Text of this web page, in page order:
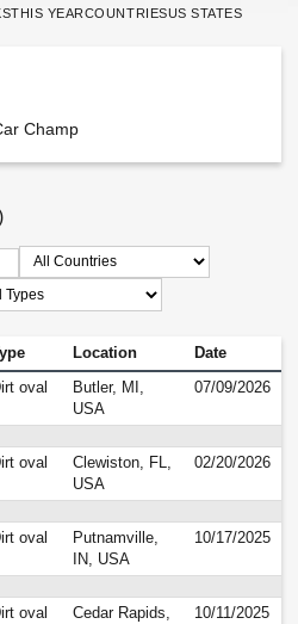
THIS YEARCOUNTRIESUS STATES
Champ
Location Date
oval
Butler, MI,
USA
07/09/2026
oval
Clewiston, FL,
USA
02/20/2026
oval
Putnamville,
IN, USA
10/17/2025
oval
Cedar Rapids,
10/11/2025